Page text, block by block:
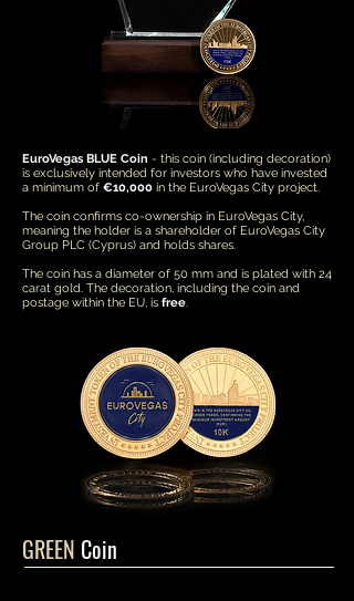
EuroVegas BLUE Coin - this coin (including decoration)
is exclusively intended for investors who have invested
a minimum of €10,000 in the EuroVegas City project.
The coin confirms co-ownership in EuroVegas City,
meaning the holder is a shareholder of EuroVegas City
Group PLC (Cyprus) and holds shares.
The coin has a diameter of 50 mm and is plated with 24
carat gold. The decoration, including the coin and
postage within the EU, is free.
GREEN Coin